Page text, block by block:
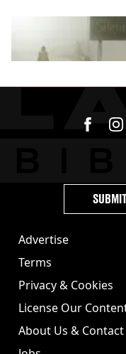
Advertise
Terms
Privacy & Cookies
License Our
About Us & Contact